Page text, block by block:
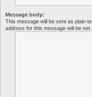
Message body:
This message will be sent as plain
address for this message will be set